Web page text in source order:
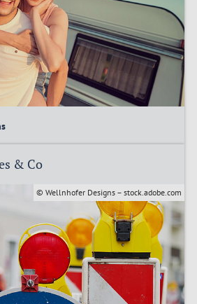
& Co
© Wellnhofer Designs – stock.adobe.com